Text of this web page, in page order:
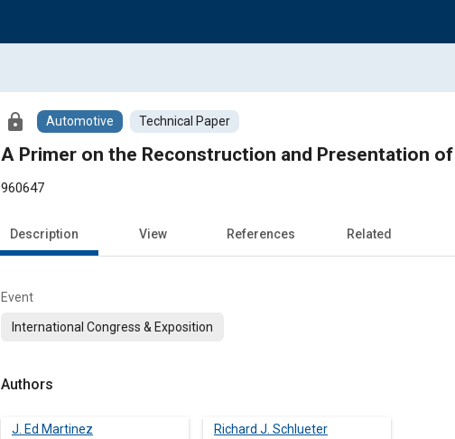
lock Automotive Technical Paper
A Primer on the Reconstruction and Presentation
960647
Description View References Related
Event
International Congress & Exposition
Authors
J. Ed Martinez
Richard J. Schlueter